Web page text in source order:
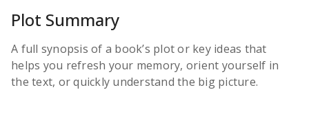
Plot Summary
A full synopsis of a book’s plot or key ideas that
helps you refresh your memory, orient yourself in
the text, or quickly understand the big picture.